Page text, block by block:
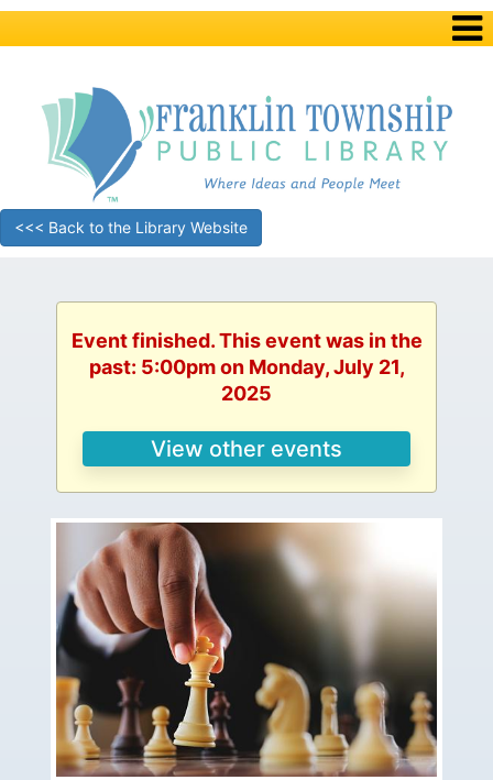
<<< Back to the Library Website
Event finished. This event was in the
past: 5:00pm on Monday, July 21,
2025
View other events